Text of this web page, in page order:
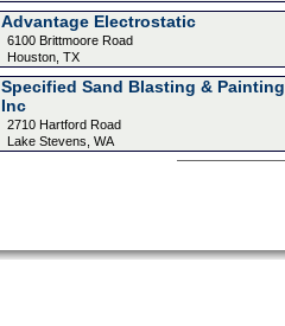
Advantage Electrostatic
6100 Brittmoore Road
Houston, TX
Specified Sand Blasting & Painting
Inc
2710 Hartford Road
Lake Stevens, WA